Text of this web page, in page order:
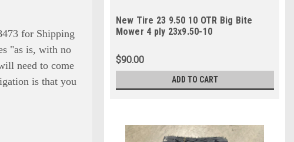
for Shipping
"as is, with no
need to come
is that you
New Tire 23 9.50 10 OTR Big Bite
Mower 4 ply 23x9.50-10
$90.00
ADD TO CART